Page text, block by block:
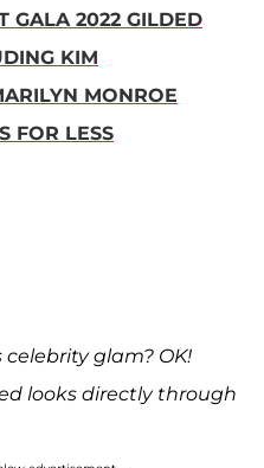
GALA 2022 GILDED
KIM
MONROE
FOR LESS
glam? OK!
looks directly through